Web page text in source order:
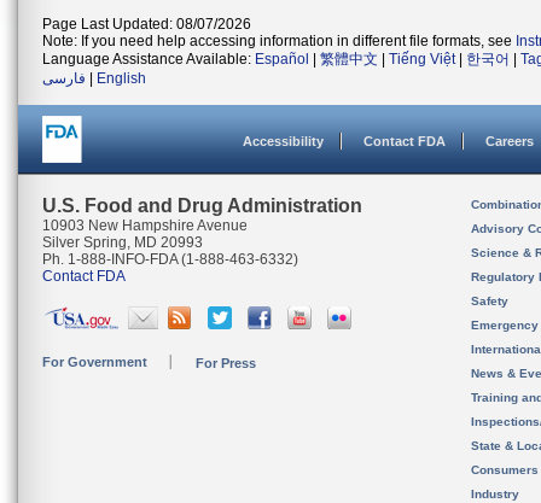
Page Last Updated: 08/07/2026
Note: If you need help accessing information in different file formats, see
Language Assistance Available: Español 繁體中文 Tiếng Việt| 한국어
فارسی
English
Accessibility Contact FDA Careers
U.S. Food and Drug Administration
10903 New Hampshire Avenue
Silver Spring, MD 20993
Ph. 1-888-INFO-FDA (1-888-463-6332)
Contact FDA
For Government For Press
Advisory
Science &
Regulatory
Safety
News &
Training
State &
Consumers
Industry